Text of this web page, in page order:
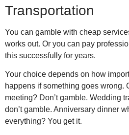
Transportation
You can gamble with cheap
works out. Or you can pay
this successfully for years.
Your choice depends on how
happens if something goes wrong.
meeting? Don’t gamble. Wedding
don’t gamble. Anniversary dinner
everything? You get it.